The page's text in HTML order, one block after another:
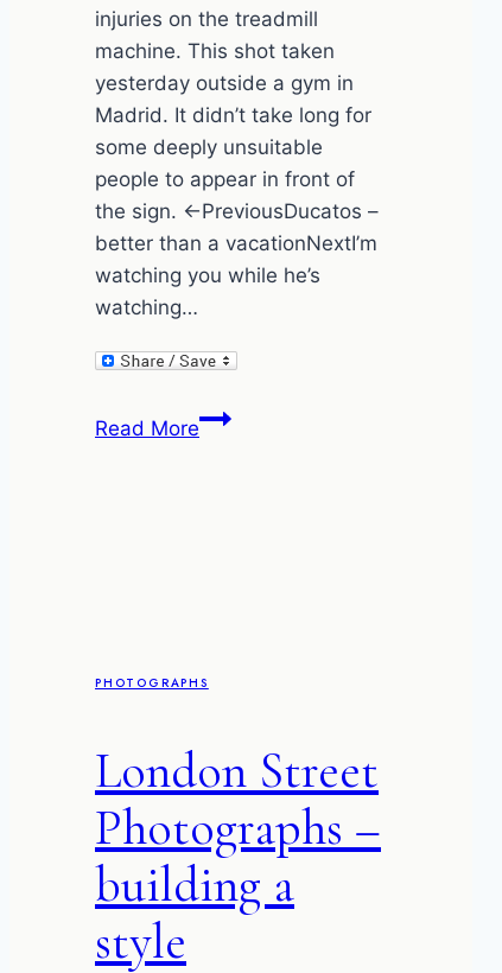
injuries on the treadmill
machine. This shot taken
yesterday outside a gym in
Madrid. It didn’t take long for
some deeply unsuitable
people to appear in front of
the sign. ←PreviousDucatos –
better than a vacationNextI’m
watching you while he’s
watching…
Read MoreThe
PHOTOGRAPHS
London Street
Photographs –
building a
style